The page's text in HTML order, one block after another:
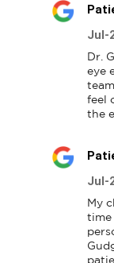
Jul-
Dr.
eye
feel
the
Jul-
My
time